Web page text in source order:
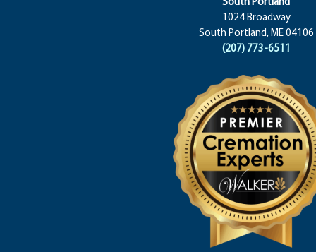
1024 Broadway
South Portland, ME 04106
(207) 773-6511